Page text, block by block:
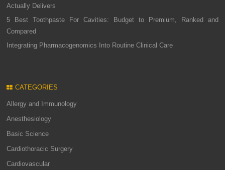
Actually Delivers
5 Best Toothpaste For Cavities: Budget to Premium, Ranked and
Compared
Integrating Pharmacogenomics Into Routine Clinical Care
CATEGORIES
Allergy and Immunology
Anesthesiology
Basic Science
Cardiothoracic Surgery
Cardiovascular